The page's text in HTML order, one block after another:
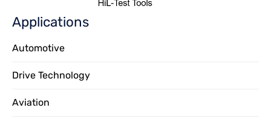
Applications
Automotive
Drive Technology
Aviation